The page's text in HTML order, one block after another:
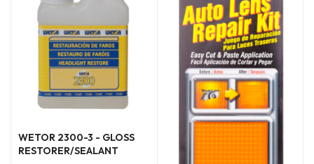
WETOR 2300-3 - GLOSS
RESTORER/SEALANT